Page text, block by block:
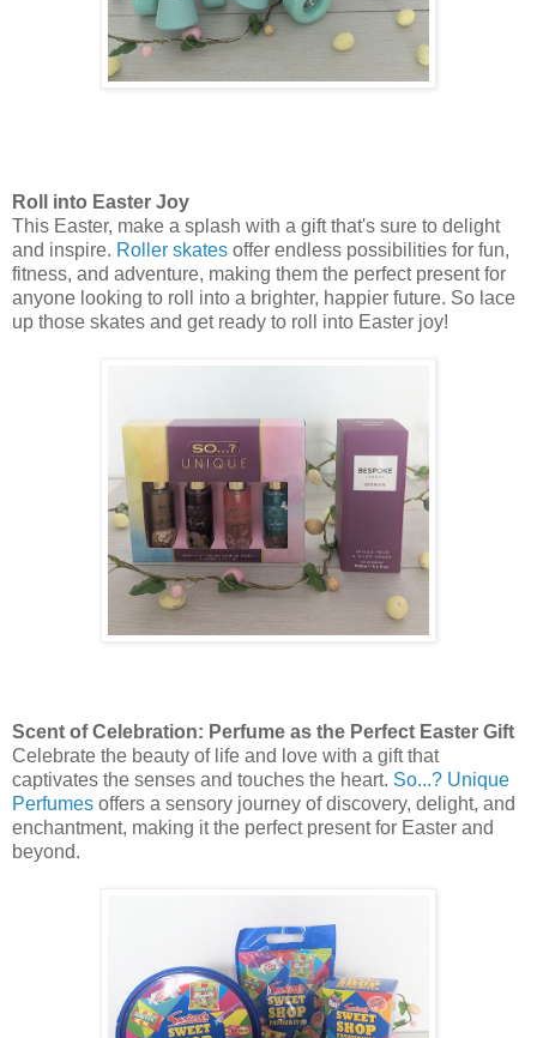
Roll into Easter Joy
This Easter, make a splash with a gift that's sure to delight
and inspire. Roller skates offer endless possibilities for fun,
fitness, and adventure, making them the perfect present for
anyone looking to roll into a brighter, happier future. So lace
up those skates and get ready to roll into Easter joy!
Scent of Celebration: Perfume as the Perfect Easter Gift
Celebrate the beauty of life and love with a gift that
captivates the senses and touches the heart. So...? Unique
Perfumes offers a sensory journey of discovery, delight, and
enchantment, making it the perfect present for Easter and
beyond.